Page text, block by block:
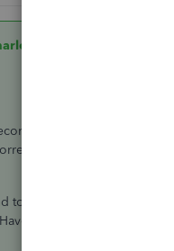
the commission
steps to record the
to me on this thread so we
a good one.